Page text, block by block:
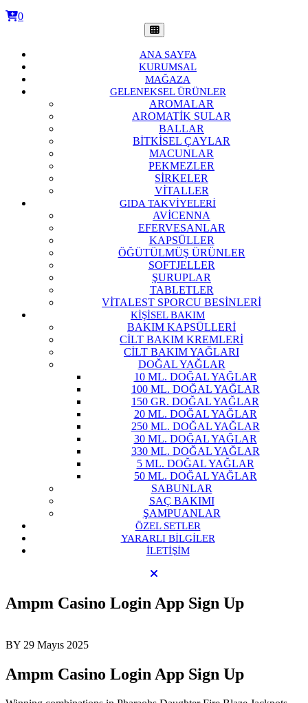
0
ANA SAYFA
KURUMSAL
MAĞAZA
GELENEKSEL ÜRÜNLER
AROMALAR
AROMATİK SULAR
BALLAR
BİTKİSEL ÇAYLAR
MACUNLAR
PEKMEZLER
SİRKELER
VİTALLER
GIDA TAKVİYELERİ
AVİCENNA
EFERVESANLAR
KAPSÜLLER
ÖĞÜTÜLMÜŞ ÜRÜNLER
SOFTJELLER
ŞURUPLAR
TABLETLER
VİTALEST SPORCU BESİNLERİ
KİŞİSEL BAKIM
BAKIM KAPSÜLLERİ
CİLT BAKIM KREMLERİ
CİLT BAKIM YAĞLARI
DOĞAL YAĞLAR
10 ML. DOĞAL YAĞLAR
100 ML. DOĞAL YAĞLAR
150 GR. DOĞAL YAĞLAR
20 ML. DOĞAL YAĞLAR
250 ML. DOĞAL YAĞLAR
30 ML. DOĞAL YAĞLAR
330 ML. DOĞAL YAĞLAR
5 ML. DOĞAL YAĞLAR
50 ML. DOĞAL YAĞLAR
SABUNLAR
SAÇ BAKIMI
ŞAMPUANLAR
ÖZEL SETLER
YARARLI BİLGİLER
İLETİŞİM
Ampm Casino Login App Sign Up
BY 29 Mayıs 2025
Ampm Casino Login App Sign Up